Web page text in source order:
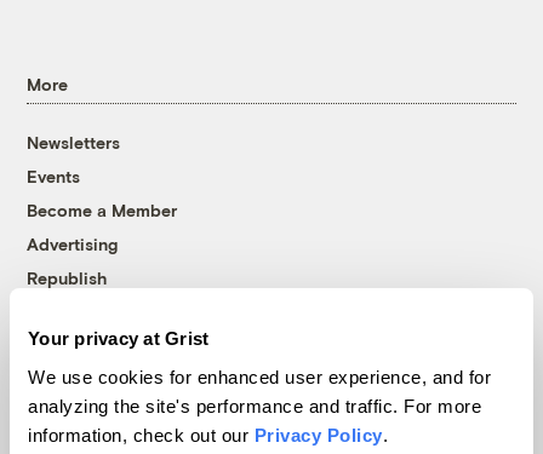
Your privacy at Grist
We use cookies for enhanced user experience, and for
analyzing the site's performance and traffic. For more
information, check out our Privacy Policy.
More
Newsletters
Events
Become a Member
Advertising
Republish
© 1999-2026 Grist Magazine, Inc. All rights reserved.
Grist is powered byWordPress VIP